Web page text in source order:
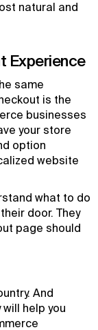
natural and
Experience
same
is the
businesses
your store
option
website
what to do
door. They
page should
And
help you